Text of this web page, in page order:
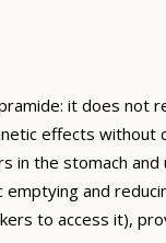
it does not
effects without
the stomach
and
to access it),